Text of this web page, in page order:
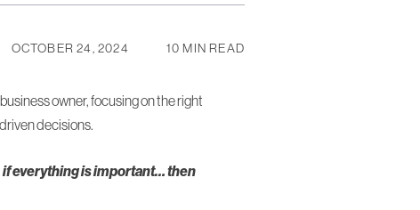
OCTOBER 24, 2024 10 MIN READ
owner, focusing on the right
decisions.
if everything is important… then